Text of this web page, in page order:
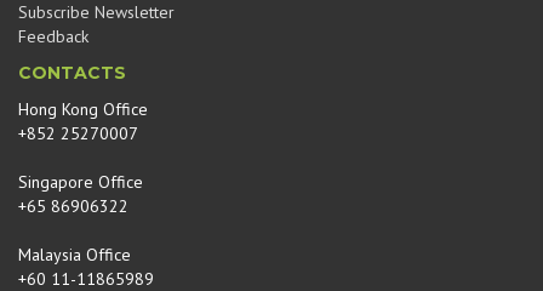
Subscribe Newsletter
Feedback
CONTACTS
Hong Kong Office
+852 25270007
Singapore Office
+65 86906322
Malaysia Office
+60 11-11865989